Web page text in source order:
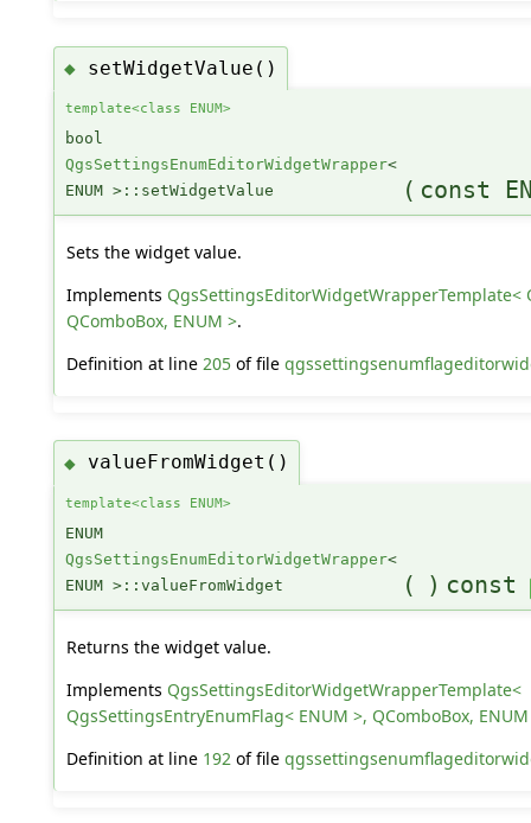
◆ setWidgetValue()
template<class ENUM>
bool
QgsSettingsEnumEditorWidgetWrapper<
ENUM >::setWidgetValue
( const
Sets the widget value.
Implements QgsSettingsEditorWidgetWrapperTemplate<
QComboBox, ENUM >.
Definition at line 205of file
◆ valueFromWidget()
template<class ENUM>
ENUM
QgsSettingsEnumEditorWidgetWrapper<
ENUM >::valueFromWidget
( ) const
Returns the widget value.
Implements QgsSettingsEditorWidgetWrapperTemplate<
QgsSettingsEntryEnumFlag< ENUM >, QComboBox,
Definition at line 192 of file